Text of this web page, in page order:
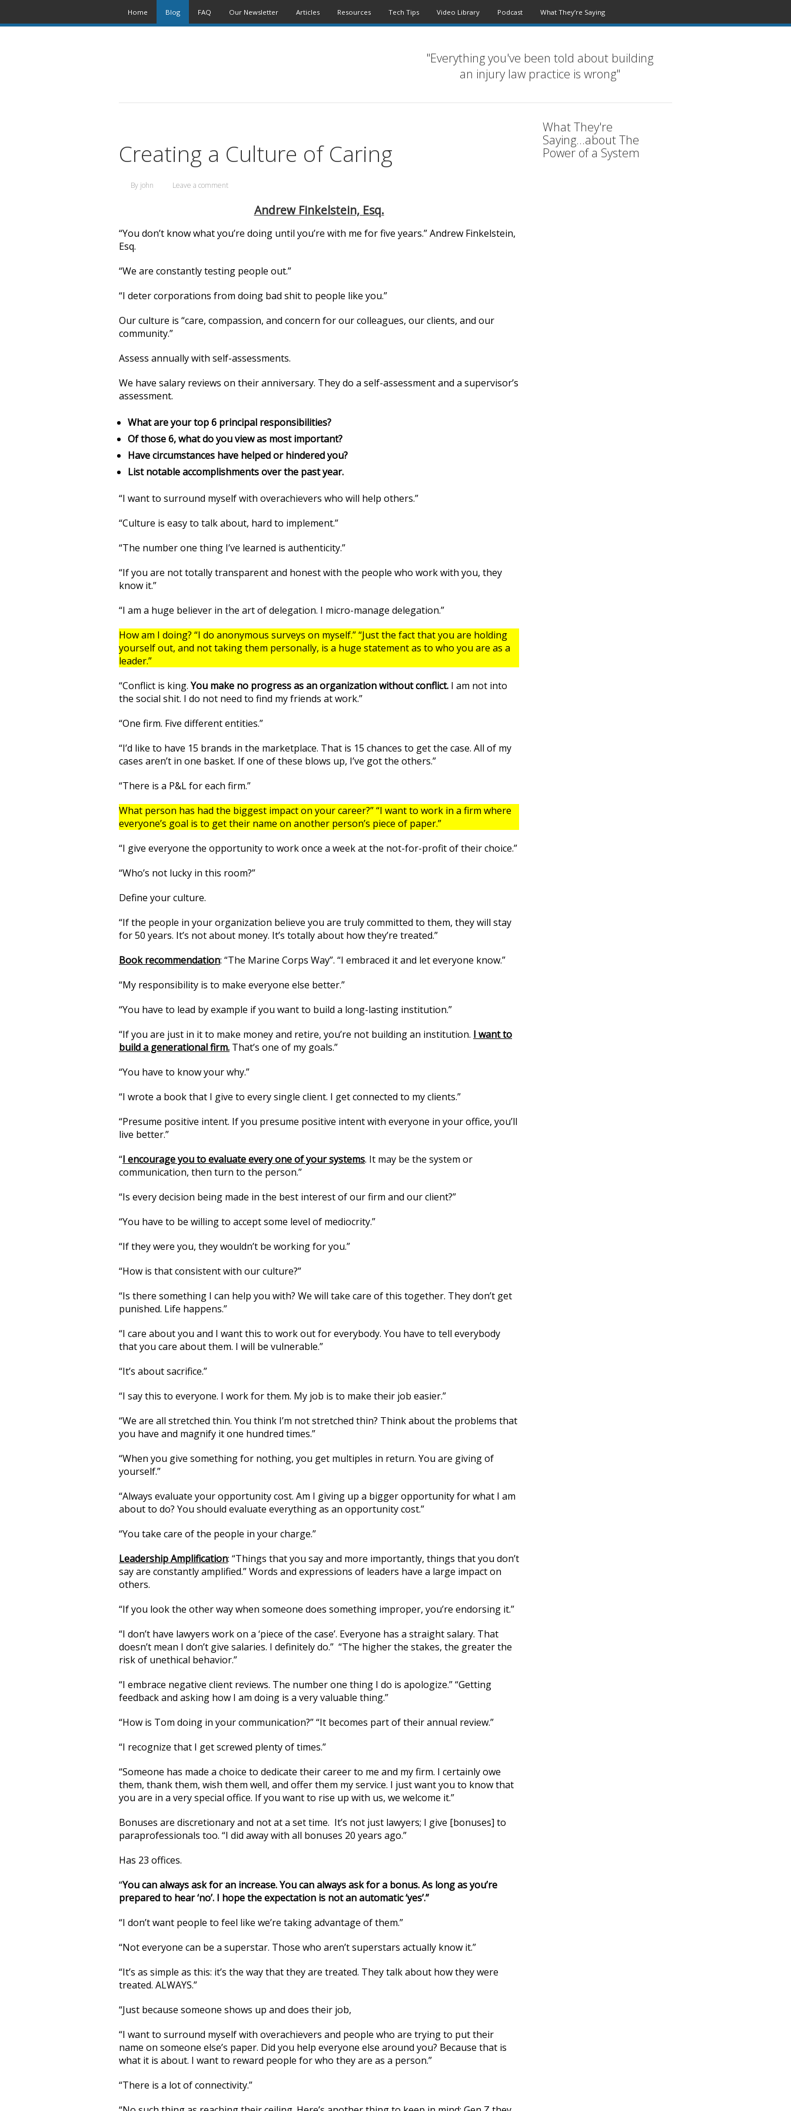
Home Blog FAQ Our Newsletter Articles Resources Tech Tips Video Library Podcast What They’re Saying
"Everything you've been told about building
an injury law practice is wrong"
Creating a Culture of Caring
By john Leave a comment
Andrew Finkelstein, Esq.
“You don’t know what you’re doing until you’re with me for five years.” Andrew Finkelstein,
Esq.
“We are constantly testing people out.”
“I deter corporations from doing bad shit to people like you.”
Our culture is “care, compassion, and concern for our colleagues, our clients, and our
community.”
Assess annually with self-assessments.
We have salary reviews on their anniversary. They do a self-assessment and a supervisor’s
assessment.
What are your top 6 principal responsibilities?
Of those 6, what do you view as most important?
Have circumstances have helped or hindered you?
List notable accomplishments over the past year.
“I want to surround myself with overachievers who will help others.”
“Culture is easy to talk about, hard to implement.”
“The number one thing I’ve learned is authenticity.”
“If you are not totally transparent and honest with the people who work with you, they
know it.”
“I am a huge believer in the art of delegation. I micro-manage delegation.”
How am I doing? “I do anonymous surveys on myself.” “Just the fact that you are holding
yourself out, and not taking them personally, is a huge statement as to who you are as a
leader.”
“Conflict is king. You make no progress as an organization without conflict. I am not into
the social shit. I do not need to find my friends at work.”
“One firm. Five different entities.”
“I’d like to have 15 brands in the marketplace. That is 15 chances to get the case. All of my
cases aren’t in one basket. If one of these blows up, I’ve got the others.”
“There is a P&L for each firm.”
What person has had the biggest impact on your career?” “I want to work in a firm where
everyone’s goal is to get their name on another person’s piece of paper.”
“I give everyone the opportunity to work once a week at the not-for-profit of their choice.”
“Who’s not lucky in this room?”
Define your culture.
“If the people in your organization believe you are truly committed to them, they will stay
for 50 years. It’s not about money. It’s totally about how they’re treated.”
Book recommendation: “The Marine Corps Way”. “I embraced it and let everyone know.”
“My responsibility is to make everyone else better.”
“You have to lead by example if you want to build a long-lasting institution.”
“If you are just in it to make money and retire, you’re not building an institution. I want to
build a generational firm. That’s one of my goals.”
“You have to know your why.”
“I wrote a book that I give to every single client. I get connected to my clients.”
“Presume positive intent. If you presume positive intent with everyone in your office, you’ll
live better.”
“I encourage you to evaluate every one of your systems. It may be the system or
communication, then turn to the person.”
“Is every decision being made in the best interest of our firm and our client?”
“You have to be willing to accept some level of mediocrity.”
“If they were you, they wouldn’t be working for you.”
“How is that consistent with our culture?”
“Is there something I can help you with? We will take care of this together. They don’t get
punished. Life happens.”
“I care about you and I want this to work out for everybody. You have to tell everybody
that you care about them. I will be vulnerable.”
“It’s about sacrifice.”
“I say this to everyone. I work for them. My job is to make their job easier.”
“We are all stretched thin. You think I’m not stretched thin? Think about the problems that
you have and magnify it one hundred times.”
“When you give something for nothing, you get multiples in return. You are giving of
yourself.”
“Always evaluate your opportunity cost. Am I giving up a bigger opportunity for what I am
about to do? You should evaluate everything as an opportunity cost.”
“You take care of the people in your charge.”
Leadership Amplification: “Things that you say and more importantly, things that you don’t
say are constantly amplified.” Words and expressions of leaders have a large impact on
others.
“If you look the other way when someone does something improper, you’re endorsing it.”
“I don’t have lawyers work on a ‘piece of the case’. Everyone has a straight salary. That
doesn’t mean I don’t give salaries. I definitely do.” “The higher the stakes, the greater the
risk of unethical behavior.”
“I embrace negative client reviews. The number one thing I do is apologize.” “Getting
feedback and asking how I am doing is a very valuable thing.”
“How is Tom doing in your communication?” “It becomes part of their annual review.”
“I recognize that I get screwed plenty of times.”
“Someone has made a choice to dedicate their career to me and my firm. I certainly owe
them, thank them, wish them well, and offer them my service. I just want you to know that
you are in a very special office. If you want to rise up with us, we welcome it.”
Bonuses are discretionary and not at a set time. It’s not just lawyers; I give [bonuses] to
paraprofessionals too. “I did away with all bonuses 20 years ago.”
Has 23 offices.
“You can always ask for an increase. You can always ask for a bonus. As long as you’re
prepared to hear ‘no’. I hope the expectation is not an automatic ‘yes’.”
“I don’t want people to feel like we’re taking advantage of them.”
“Not everyone can be a superstar. Those who aren’t superstars actually know it.”
“It’s as simple as this: it’s the way that they are treated. They talk about how they were
treated. ALWAYS.”
“Just because someone shows up and does their job,
“I want to surround myself with overachievers and people who are trying to put their
name on someone else’s paper. Did you help everyone else around you? Because that is
what it is about. I want to reward people for who they are as a person.”
“There is a lot of connectivity.”
What They're
Saying...about The
Power of a System